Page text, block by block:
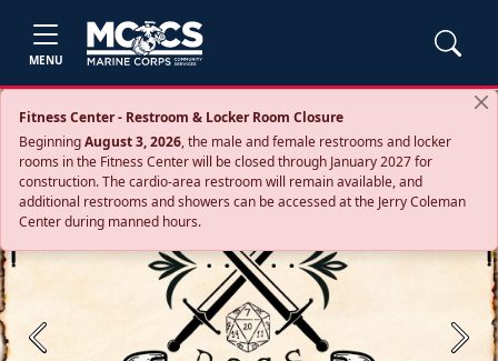
MENU
Fitness Center - Restroom & Locker Room Closure
BeginningAugust 3, 2026, the male and female restrooms and locker
rooms in the Fitness Center will be closed through January 2027 for
construction. The cardio‑area restroom will remain available, and
additional restrooms and showers can be accessed at the Jerry Coleman
Center during manned hours.
Previous Next